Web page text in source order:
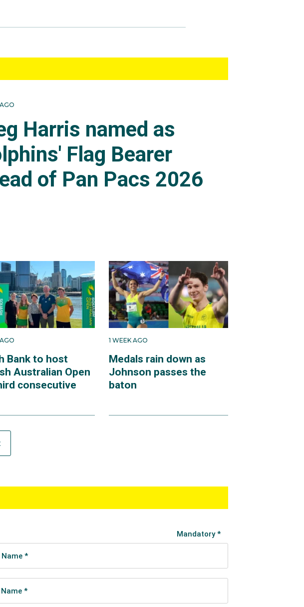
Harris named as
Flag Bearer
of Pan Pacs 2026
Bank to host
Australian Open
consecutive
1 WEEK AGO
Medals rain down as
Johnson passes the
baton